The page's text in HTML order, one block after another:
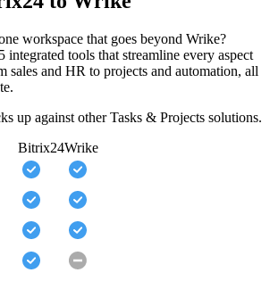
workspace that goes beyond Wrike?
tools that streamline every aspect
sales and HR to projects and automation, all
up against other Tasks & Projects solutions.
Bitrix24Wrike